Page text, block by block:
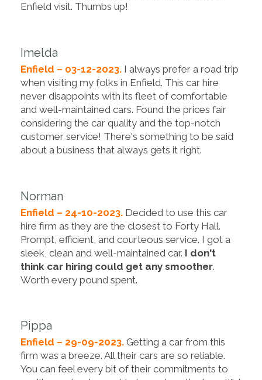
Enfield visit. Thumbs up!
Imelda
Enfield – 03-12-2023. I always prefer a road trip
when visiting my folks in Enfield. This car hire
never disappoints with its fleet of comfortable
and well-maintained cars. Found the prices fair
considering the car quality and the top-notch
customer service! There's something to be said
about a business that always gets it right.
Norman
Enfield – 24-10-2023. Decided to use this car
hire firm as they are the closest to Forty Hall.
Prompt, efficient, and courteous service. I got a
sleek, clean and well-maintained car. I don't
think car hiring could get any smoother.
Worth every pound spent.
Pippa
Enfield – 29-09-2023. Getting a car from this
firm was a breeze. All their cars are so reliable.
You can feel every bit of their commitments to